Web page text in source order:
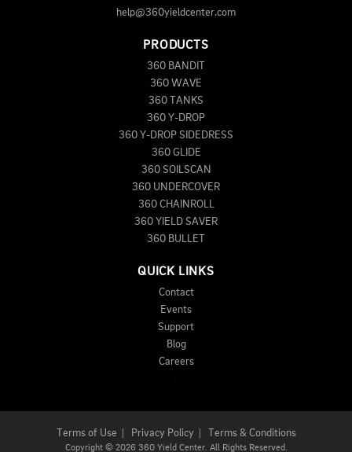
help@360yieldcenter.com
PRODUCTS
360 BANDIT
360 WAVE
360 TANKS
360 Y-DROP
360 Y-DROP SIDEDRESS
360 GLIDE
360 SOILSCAN
360 UNDERCOVER
360 CHAINROLL
360 YIELD SAVER
360 BULLET
QUICK LINKS
Contact
Events
Support
Blog
Careers
Terms of Use Privacy Policy| Terms & Conditions
Copyright © 2026 360 Yield Center. All Rights Reserved.